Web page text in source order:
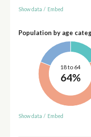
Show data / Embed
Population by age
18 to 64
64%
Show data / Embed